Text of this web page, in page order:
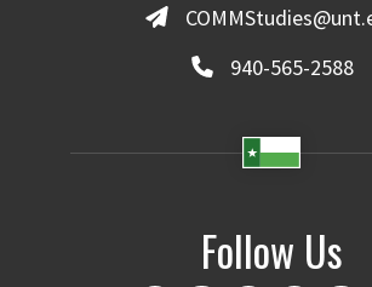
940-565-2588
Follow Us